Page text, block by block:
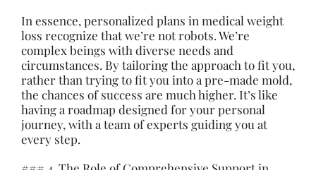
In essence, personalized plans in medical weight
loss recognize that we’re not robots. We’re
complex beings with diverse needs and
circumstances. By tailoring the approach to fit you,
rather than trying to fit you into a pre-made mold,
the chances of success are much higher. It’s like
having a roadmap designed for your personal
journey, with a team of experts guiding you at
every step.